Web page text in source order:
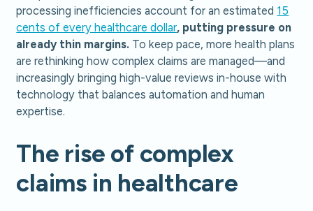
processing inefficiencies account for an estimated 15
cents of every healthcare dollar, putting pressure on
already thin margins. To keep pace, more health plans
are rethinking how complex claims are managed—and
increasingly bringing high-value reviews in-house with
technology that balances automation and human
expertise.
The rise of complex
claims in healthcare